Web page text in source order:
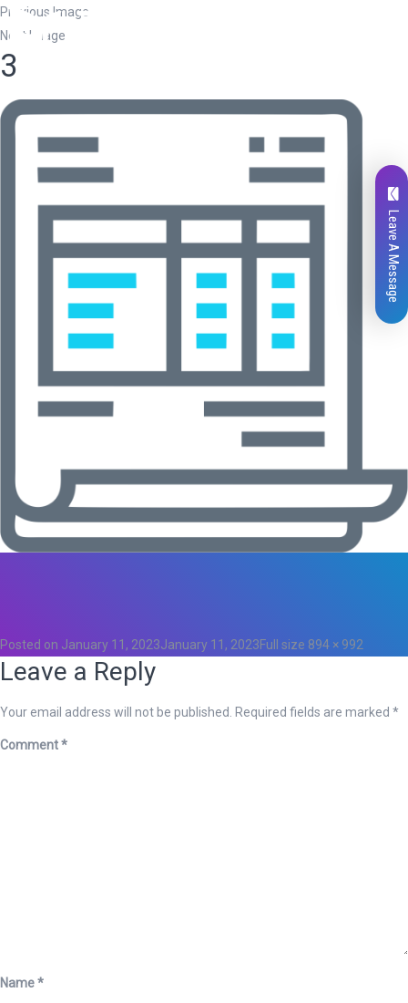
Previous Image
Next Image
3
Posted on January 11, 2023January 11, 2023Full size 894 × 992
Leave a Reply
Your email address will not be published. Required fields are marked *
Comment*
Name*
Leave A Message